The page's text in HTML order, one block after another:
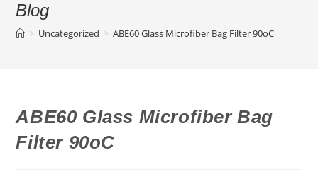
Blog
> Uncategorized > ABE60 Glass Microfiber Bag Filter 90oC
ABE60 Glass Microfiber Bag
Filter 90oC